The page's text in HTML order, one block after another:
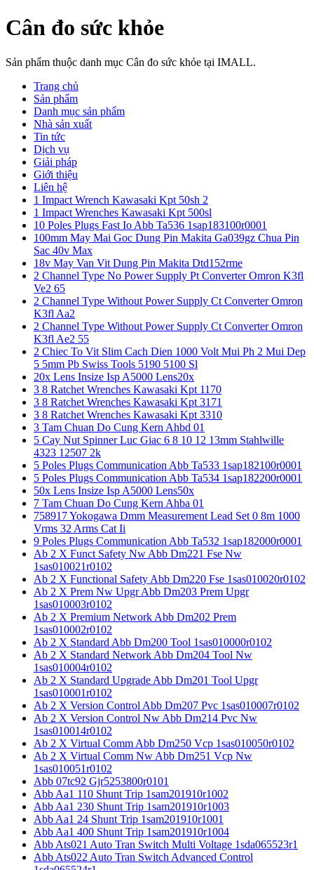
Cân đo sức khỏe
Sản phẩm thuộc danh mục Cân đo sức khỏe tại IMALL.
Trang chủ
Sản phẩm
Danh mục sản phẩm
Nhà sản xuất
Tin tức
Dịch vụ
Giải pháp
Giới thiệu
Liên hệ
1 Impact Wrench Kawasaki Kpt 50sh 2
1 Impact Wrenches Kawasaki Kpt 500sl
10 Poles Plugs Fast Io Abb Ta536 1sap183100r0001
100mm May Mai Goc Dung Pin Makita Ga039gz Chua Pin
Sac 40v Max
18v May Van Vit Dung Pin Makita Dtd152rme
2 Channel Type No Power Supply Pt Converter Omron K3fl
Ve2 65
2 Channel Type Without Power Supply Ct Converter Omron
K3fl Aa2
2 Channel Type Without Power Supply Ct Converter Omron
K3fl Ae2 55
2 Chiec To Vit Slim Cach Dien 1000 Volt Mui Ph 2 Mui Dep
5 5mm Pb Swiss Tools 5190 5100 Sl
20x Lens Insize Isp A5000 Lens20x
3 8 Ratchet Wrenches Kawasaki Kpt 1170
3 8 Ratchet Wrenches Kawasaki Kpt 3171
3 8 Ratchet Wrenches Kawasaki Kpt 3310
3 Tam Chuan Do Cung Kern Ahbd 01
5 Cay Nut Spinner Luc Giac 6 8 10 12 13mm Stahlwille
4323 12507 2k
5 Poles Plugs Communication Abb Ta533 1sap182100r0001
5 Poles Plugs Communication Abb Ta534 1sap182200r0001
50x Lens Insize Isp A5000 Lens50x
7 Tam Chuan Do Cung Kern Ahba 01
758917 Yokogawa Dmm Measurement Lead Set 0 8m 1000
Vrms 32 Arms Cat Ii
9 Poles Plugs Communication Abb Ta532 1sap182000r0001
Ab 2 X Funct Safety Nw Abb Dm221 Fse Nw
1sas010021r0102
Ab 2 X Functional Safety Abb Dm220 Fse 1sas010020r0102
Ab 2 X Prem Nw Upgr Abb Dm203 Prem Upgr
1sas010003r0102
Ab 2 X Premium Network Abb Dm202 Prem
1sas010002r0102
Ab 2 X Standard Abb Dm200 Tool 1sas010000r0102
Ab 2 X Standard Network Abb Dm204 Tool Nw
1sas010004r0102
Ab 2 X Standard Upgrade Abb Dm201 Tool Upgr
1sas010001r0102
Ab 2 X Version Control Abb Dm207 Pvc 1sas010007r0102
Ab 2 X Version Control Nw Abb Dm214 Pvc Nw
1sas010014r0102
Ab 2 X Virtual Comm Abb Dm250 Vcp 1sas010050r0102
Ab 2 X Virtual Comm Nw Abb Dm251 Vcp Nw
1sas010051r0102
Abb 07tc92 Gjr5253800r0101
Abb Aa1 110 Shunt Trip 1sam201910r1002
Abb Aa1 230 Shunt Trip 1sam201910r1003
Abb Aa1 24 Shunt Trip 1sam201910r1001
Abb Aa1 400 Shunt Trip 1sam201910r1004
Abb Ats021 Auto Tran Switch Multi Voltage 1sda065523r1
Abb Ats022 Auto Tran Switch Advanced Control